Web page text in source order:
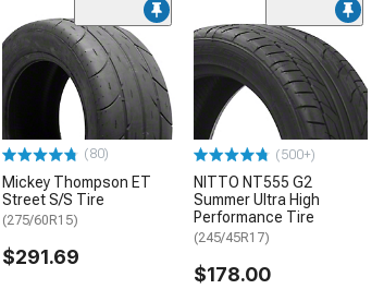
(80)
Mickey Thompson ET
Street S/S Tire
(275/60R15)
$291.69
(500+)
NITTO NT555 G2
Summer Ultra High
Performance Tire
(245/45R17)
$178.00